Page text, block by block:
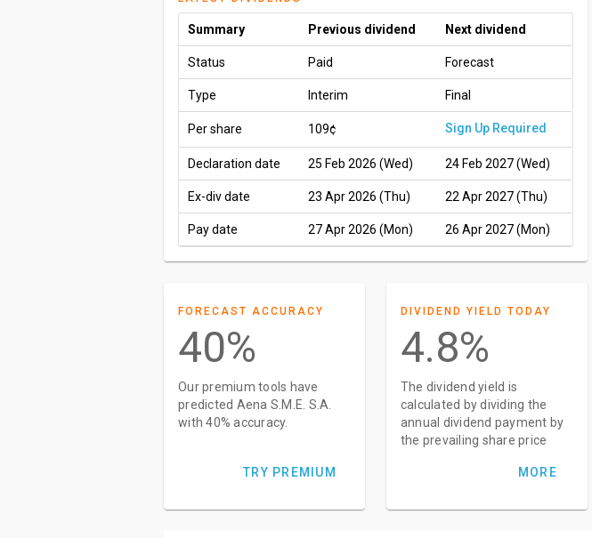
Summary Previous dividend Next dividend
Status Paid Forecast
Type Interim Final
Per share 109¢ Sign Up Required
Declaration date 25 Feb 2026 (Wed) 24 Feb 2027 (Wed)
Ex-div date 23 Apr 2026 (Thu) 22 Apr 2027 (Thu)
Pay date 27 Apr 2026 (Mon) 26 Apr 2027 (Mon)
FORECAST ACCURACY
40%
Our premium tools have
predicted Aena S.M.E. S.A.
with 40% accuracy.
TRY PREMIUM
DIVIDEND YIELD TODAY
4.8%
The dividend yield is
calculated by dividing the
annual dividend payment by
the prevailing share price
MORE